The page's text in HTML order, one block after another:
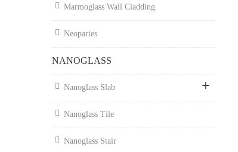
Marmoglass Wall Cladding
Neoparies
NANOGLASS
Nanoglass Slab
Nanoglass Tile
Nanoglass Stair